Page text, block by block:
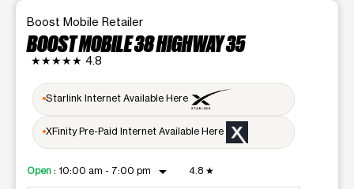
Boost Mobile Retailer
BOOST MOBILE 38 HIGHWAY 35
★★★★★ 4.8
Starlink Internet Available Here
XFinity Pre-Paid Internet Available Here
Open : 10:00 am - 7:00 pm arrow_drop_down 4.8 ★